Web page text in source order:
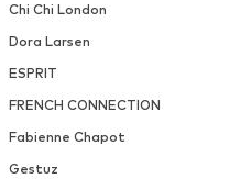
Chi Chi London
Dora Larsen
ESPRIT
FRENCH CONNECTION
Fabienne Chapot
Gestuz